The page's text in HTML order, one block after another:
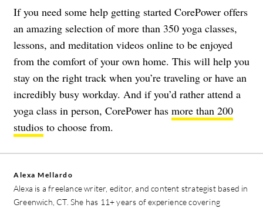
If you need some help getting started CorePower offers
an amazing selection of more than 350 yoga classes,
lessons, and meditation videos online to be enjoyed
from the comfort of your own home. This will help you
stay on the right track when you’re traveling or have an
incredibly busy workday. And if you’d rather attend a
yoga class in person, CorePower has more than 200
studios to choose from.
Alexa Mellardo
Alexa is a freelance writer, editor, and content strategist based in
Greenwich, CT. She has 11+ years of experience covering